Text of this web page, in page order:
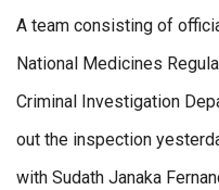
A team consisting of
National Medicines
Criminal Investigation
out the inspection
with Sudath Janaka